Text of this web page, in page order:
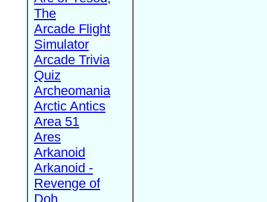
The
Arcade Flight
Simulator
Arcade Trivia
Quiz
Archeomania
Arctic Antics
Area 51
Ares
Arkanoid
Arkanoid -
Revenge of
Doh